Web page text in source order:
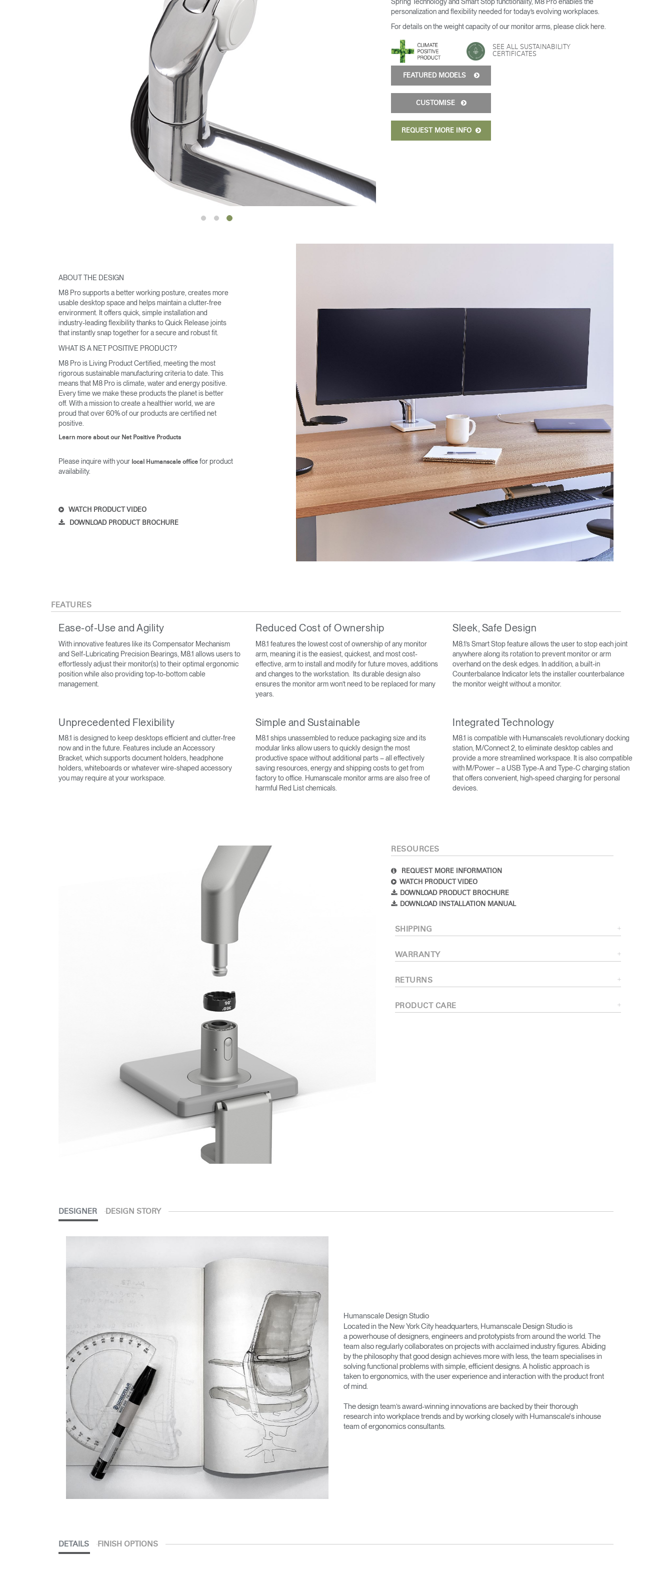
Select Your Location
SIGN IN
SIGN IN WITH SSO
Forgot your password
APAC
REGISTER
Have a Reference Code?
personalization and flexibility needed for today’s evolving workplaces.
For details on the weight capacity of our monitor arms, pleaseclick here
SEE ALL SUSTAINABILITY
CERTIFICATES
FEATURED MODELS
CUSTOMISE
REQUEST MORE INFO
ABOUT THE DESIGN
M8 Pro supports a better working posture, creates more
usable desktop space and helps maintain a clutter-free
environment. It offers quick, simple installation and
industry-leading flexibility thanks to Quick Release joints
that instantly snap together for a secure and robust fit.
WHAT IS A NET POSITIVE PRODUCT?
M8 Pro is Living Product Certified, meeting the most
rigorous sustainable manufacturing criteria to date. This
means that M8 Pro is climate, water and energy positive.
Every time we make these products the planet is better
off. With a mission to create a healthier world, we are
proud that over 60% of our products are certified net
positive.
Learn more about our Net Positive Products
Please inquire with your local Humanscale office for product
availability.
WATCH PRODUCT VIDEO
DOWNLOAD PRODUCT BROCHURE
FEATURES
Ease-of-Use and Agility
With innovative features like its Compensator Mechanism
and Self-Lubricating Precision Bearings, M8.1 allows users to
effortlessly adjust their monitor(s) to their optimal ergonomic
position while also providing top-to-bottom cable
management.
Reduced Cost of Ownership
M8.1 features the lowest cost of ownership of any monitor
arm, meaning it is the easiest, quickest, and most cost-
effective, arm to install and modify for future moves, additions
and changes to the workstation. Its durable design also
ensures the monitor arm won’t need to be replaced for many
years.
Sleek, Safe Design
M8.1’s Smart Stop feature allows the user to stop each joint
anywhere along its rotation to prevent monitor or arm
overhand on the desk edges. In addition, a built-in
Counterbalance Indicator lets the installer counterbalance
the monitor weight without a monitor.
Unprecedented Flexibility
M8.1 is designed to keep desktops efficient and clutter-free
now and in the future. Features include an Accessory
Bracket, which supports document holders, headphone
holders, whiteboards or whatever wire-shaped accessory
you may require at your workspace.
Simple and Sustainable
M8.1 ships unassembled to reduce packaging size and its
modular links allow users to quickly design the most
productive space without additional parts – all effectively
saving resources, energy and shipping costs to get from
factory to office. Humanscale monitor arms are also free of
harmful Red List chemicals.
Integrated Technology
M8.1 is compatible with Humanscale’s revolutionary docking
station, M/Connect 2, to eliminate desktop cables and
provide a more streamlined workspace. It is also compatible
with M/Power – a USB Type-A and Type-C charging station
that offers convenient, high-speed charging for personal
devices.
RESOURCES
REQUEST MORE INFORMATION
WATCH PRODUCT VIDEO
DOWNLOAD PRODUCT BROCHURE
DOWNLOAD INSTALLATION MANUAL
SHIPPING
WARRANTY
RETURNS
PRODUCT CARE
DESIGNER DESIGN STORY
Humanscale Design Studio
Located in the New York City headquarters, Humanscale Design Studio is
a powerhouse of designers, engineers and prototypists from around the world. The
team also regularly collaborates on projects with acclaimed industry figures. Abiding
by the philosophy that good design achieves more with less, the team specialises in
solving functional problems with simple, efficient designs. A holistic approach is
taken to ergonomics, with the user experience and interaction with the product front
of mind.
The design team’s award-winning innovations are backed by their thorough
research into workplace trends and by working closely with Humanscale's inhouse
team of ergonomics consultants.
DETAILS FINISH OPTIONS